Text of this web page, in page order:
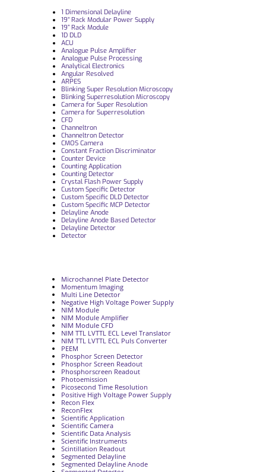
1 Dimensional Delayline
19“ Rack Modular Power Supply
19” Rack Module
1D DLD
ACU
Analogue Pulse Amplifier
Analogue Pulse Processing
Analytical Electronics
Angular Resolved
ARPES
Blinking Super Resolution Microscopy
Blinking Superresolution Microscopy
Camera for Super Resolution
Camera for Superresolution
CFD
Channeltron
Channeltron Detector
CMOS Camera
Constant Fraction Discriminator
Counter Device
Counting Application
Counting Detector
Crystal Flash Power Supply
Custom Specific Detector
Custom Specific DLD Detector
Custom Specific MCP Detector
Delayline Anode
Delayline Anode Based Detector
Delayline Detector
Detector
Microchannel Plate Detector
Momentum Imaging
Multi Line Detector
Negative High Voltage Power Supply
NIM Module
NIM Module Amplifier
NIM Module CFD
NIM TTL LVTTL ECL Level Translator
NIM TTL LVTTL ECL Puls Converter
PEEM
Phosphor Screen Detector
Phosphor Screen Readout
Phosphorscreen Readout
Photoemission
Picosecond Time Resolution
Positive High Voltage Power Supply
Recon Flex
ReconFlex
Scientific Application
Scientific Camera
Scientific Data Analysis
Scientific Instruments
Scintillation Readout
Segmented Delayline
Segmented Delayline Anode